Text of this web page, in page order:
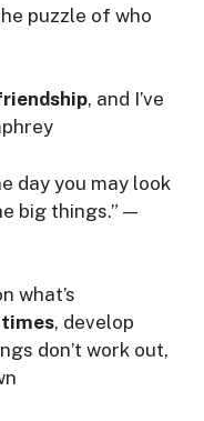
puzzle of who
, and I’ve
day you may look
big things.” —
what’s
, develop
don’t work out,